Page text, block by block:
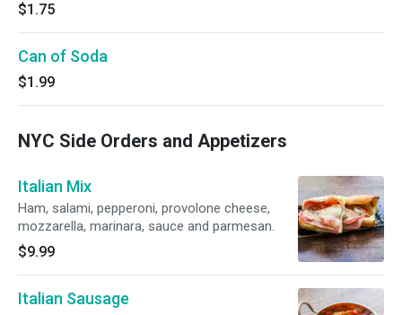
$1.75
Can of Soda
$1.99
NYC Side Orders and Appetizers
Italian Mix
Ham, salami, pepperoni, provolone cheese,
mozzarella, marinara, sauce and parmesan.
$9.99
Italian Sausage